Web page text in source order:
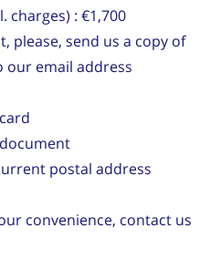
charges) : €1,700
please, send us a copy of
email address
postal address
convenience, contact us